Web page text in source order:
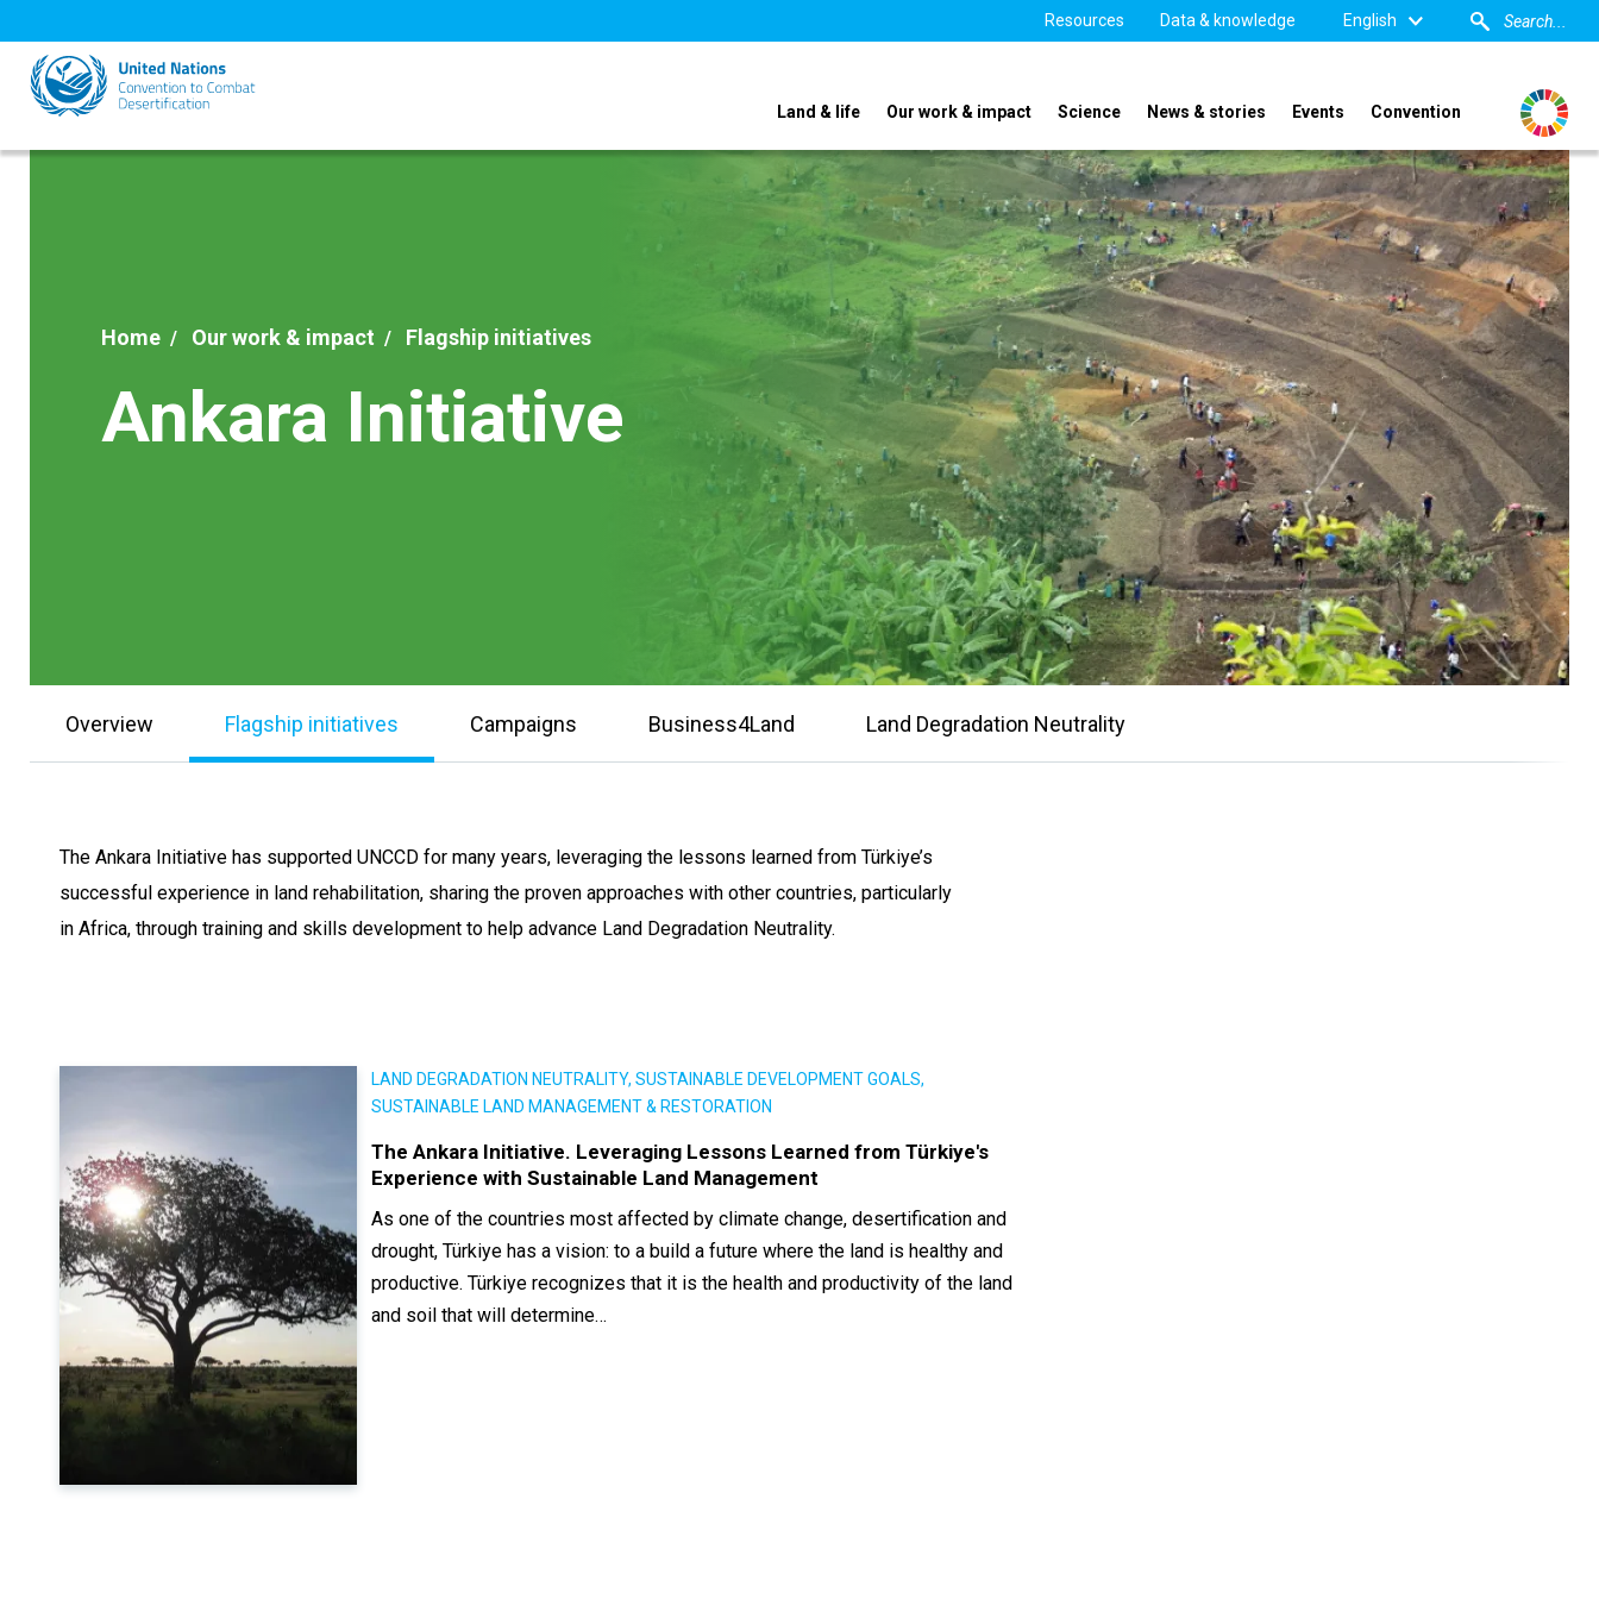
to
main
content
Resources Data & knowledge English
Land & life Our work & impact Science News & stories Events Convention
Home Our work & impact Flagship initiatives
Ankara Initiative
Overview Flagship initiatives Campaigns Business4Land Land Degradation Neutrality
The Ankara Initiative has supported UNCCD for many years, leveraging the lessons learned from Türkiye’s
successful experience in land rehabilitation, sharing the proven approaches with other countries, particularly
in Africa, through training and skills development to help advance Land Degradation Neutrality.
LAND DEGRADATION NEUTRALITY, SUSTAINABLE DEVELOPMENT GOALS,
SUSTAINABLE LAND MANAGEMENT & RESTORATION
The Ankara Initiative. Leveraging Lessons Learned from Türkiye's
Experience with Sustainable Land Management
As one of the countries most affected by climate change, desertification and
drought, Türkiye has a vision: to a build a future where the land is healthy and
productive. Türkiye recognizes that it is the health and productivity of the land
and soil that will determine…